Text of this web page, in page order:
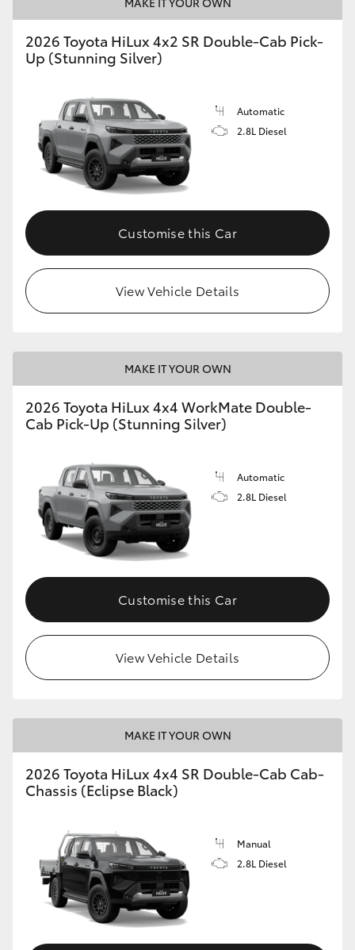
2026 Toyota HiLux 4x2 SR Double-Cab Pick-
Up (Stunning Silver)
Automatic
2.8L Diesel
Customise this Car
View Vehicle Details
MAKE IT YOUR OWN
2026 Toyota HiLux 4x4 WorkMate Double-
Cab Pick-Up (Stunning Silver)
Automatic
2.8L Diesel
Customise this Car
View Vehicle Details
MAKE IT YOUR OWN
2026 Toyota HiLux 4x4 SR Double-Cab Cab-
Chassis (Eclipse Black)
Manual
2.8L Diesel